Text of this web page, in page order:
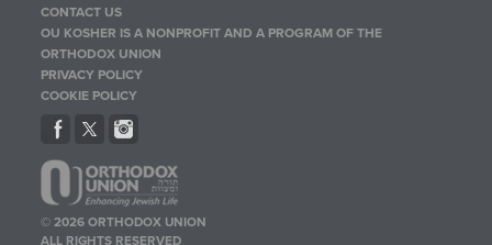
CONTACT US
OU KOSHER IS A NONPROFIT AND A PROGRAM OF THE
ORTHODOX UNION
PRIVACY POLICY
COOKIE POLICY
© 2026 ORTHODOX UNION
ALL RIGHTS RESERVED